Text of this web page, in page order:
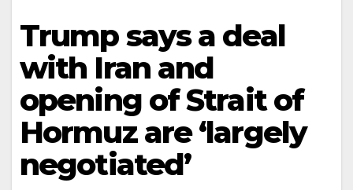
Trump says a deal
with Iran and
opening of Strait of
Hormuz are ‘largely
negotiated’